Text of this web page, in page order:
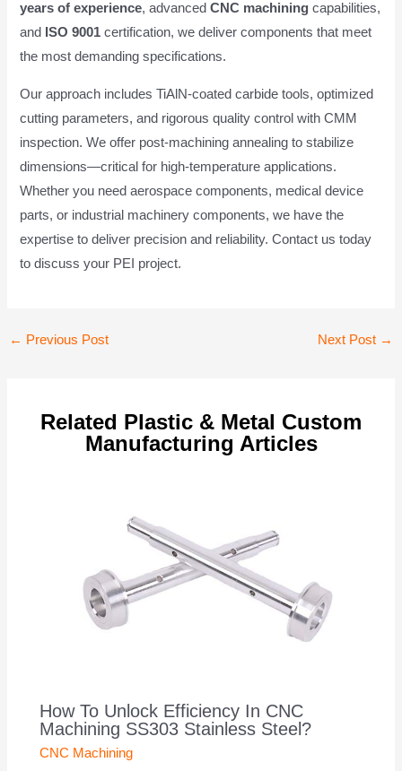
years of experience, advancedCNC machining capabilities,
and
ISO 9001 certification, we deliver components that meet
the most demanding specifications.
Our approach includes TiAlN-coated carbide tools, optimized
cutting parameters, and rigorous quality control with CMM
inspection. We offer post-machining annealing to stabilize
dimensions—critical for high-temperature applications.
Whether you need aerospace components, medical device
parts, or industrial machinery components, we have the
expertise to deliver precision and reliability. Contact us today
to discuss your PEI project.
Post
← Previous Post Next Post →
Related Plastic & Metal Custom
Manufacturing Articles
How To Unlock Efficiency In CNC
Machining SS303 Stainless Steel?
CNC Machining